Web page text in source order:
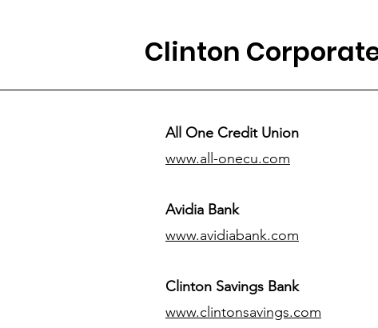
Clinton
All One Credit Union
www.all-onecu.com
Avidia Bank
www.avidiabank.com
Clinton Savings Bank
www.clintonsavings.com